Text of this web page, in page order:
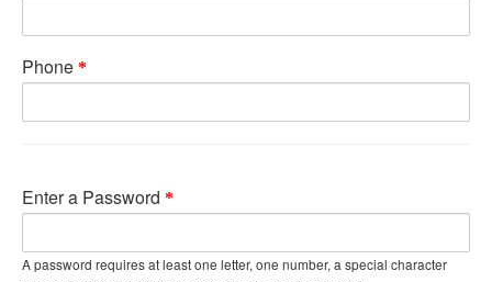
Phone
Enter a Password
A password requires at least one letter, one number, a special character